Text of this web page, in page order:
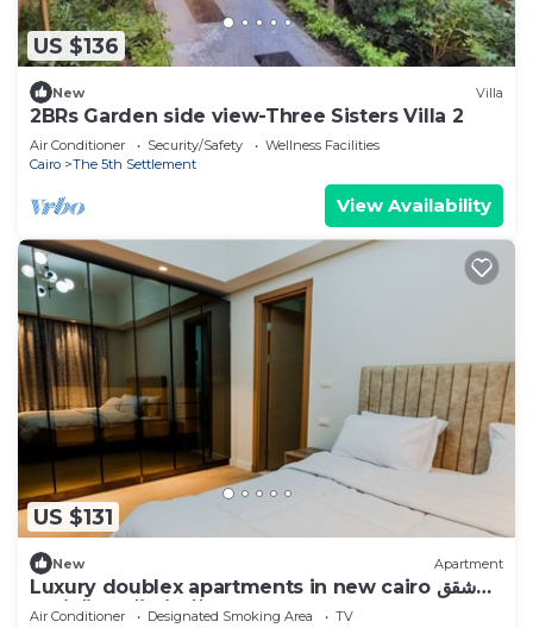
US $136
New Villa
2BRs Garden side view-Three Sisters Villa 2
Air Conditioner Security/Safety
Wellness Facilities
Cairo
The 5th Settlement
View Availability
US $131
New Apartment
Luxury doublex apartments in new cairo شقق
فندقيه للايجار بالتجمع الخامس
Air Conditioner Designated Smoking Area
TV